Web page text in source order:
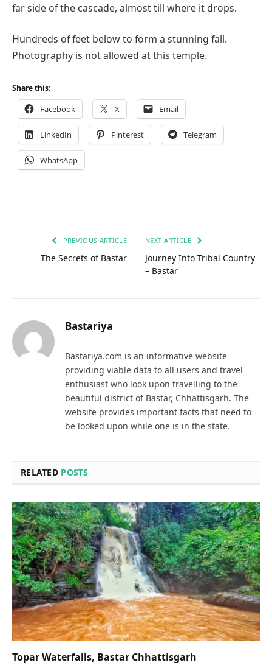
far side of the cascade, almost till where it drops.
Hundreds of feet below to form a stunning fall.
Photography is not allowed at this temple.
Share this:
Facebook X Email
LinkedIn Pinterest Telegram
WhatsApp
PREVIOUS ARTICLE
The Secrets of Bastar
NEXT ARTICLE
Journey Into Tribal Country
– Bastar
Bastariya
Bastariya.com is an informative website
providing viable data to all users and travel
enthusiast who look upon travelling to the
beautiful district of Bastar, Chhattisgarh. The
website provides important facts that need to
be looked upon while one is in the state.
RELATED POSTS
Topar Waterfalls, Bastar Chhattisgarh